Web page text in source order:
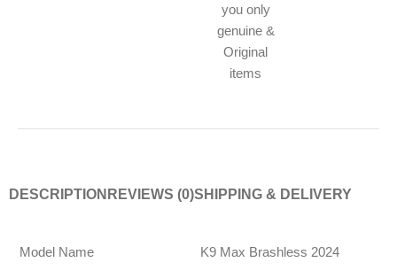
you only
genuine &
Original
items
DESCRIPTION REVIEWS (0)SHIPPING & DELIVERY
Model Name K9 Max Brashless 2024